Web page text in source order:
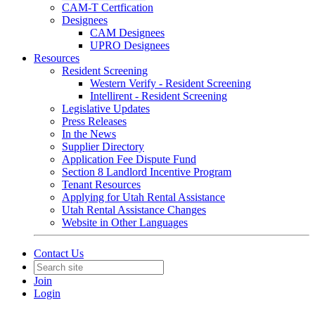
CAM-T Certfication
Designees
CAM Designees
UPRO Designees
Resources
Resident Screening
Western Verify - Resident Screening
Intellirent - Resident Screening
Legislative Updates
Press Releases
In the News
Supplier Directory
Application Fee Dispute Fund
Section 8 Landlord Incentive Program
Tenant Resources
Applying for Utah Rental Assistance
Utah Rental Assistance Changes
Website in Other Languages
Contact Us
Join
Login